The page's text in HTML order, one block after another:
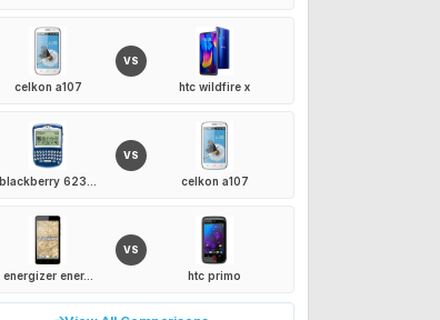
celkon a107
VS
htc wildfire x
blackberry 623...
VS
celkon a107
energizer ener...
VS
htc primo